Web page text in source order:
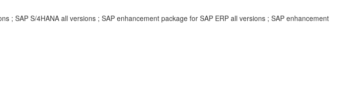
; SAP S/4HANA all versions ; SAP enhancement package for SAP ERP all versions ; SAP enhancement